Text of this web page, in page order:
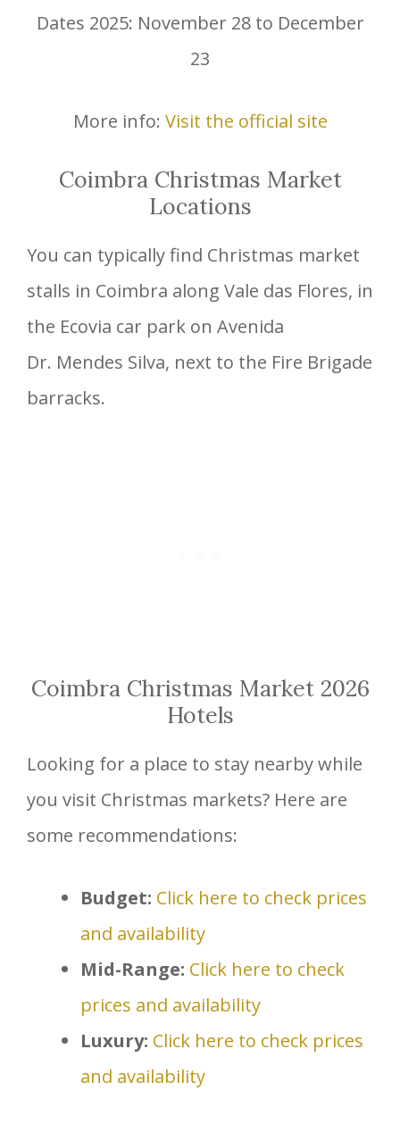
Dates 2025: November 28 to December
23
More info: Visit the official site
Coimbra Christmas Market
Locations
You can typically find Christmas market
stalls in Coimbra along Vale das Flores, in
the Ecovia car park on Avenida
Dr. Mendes Silva, next to the Fire Brigade
barracks.
Coimbra Christmas Market 2026
Hotels
Looking for a place to stay nearby while
you visit Christmas markets? Here are
some recommendations:
Budget: Click here to check prices
and availability
Mid-Range: Click here to check
prices and availability
Luxury: Click here to check prices
and availability